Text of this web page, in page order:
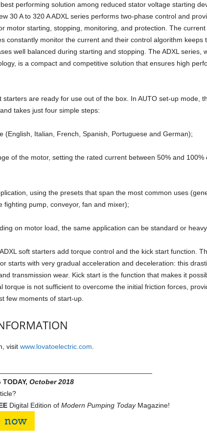
performing solution among reduced stator voltage starting
30 A to 320 A ADXL series performs two-phase control and
motor starting, stopping, monitoring, and protection. The
constantly monitor the current and their control algorithm keeps
well balanced during starting and stopping. The ADXL series,
is a compact and competitive solution that ensures high
starters are ready for use out of the box. In AUTO set-up mode,
takes just four simple steps:
(English, Italian, French, Spanish, Portuguese and German);
of the motor, setting the rated current between 50% and 100%
using the presets that span the most common uses
fighting pump, conveyor, fan and mixer);
on motor load, the same application can be standard or heavy
soft starters add torque control and the kick start function.
starts with very gradual acceleration and deceleration: this
transmission wear. Kick start is the function that makes it
torque is not sufficient to overcome the initial friction forces,
few moments of start-up.
visit www.lovatoelectric.com
TODAY, October2018
Digital Edition of Modern Pumping TodayMagazine!